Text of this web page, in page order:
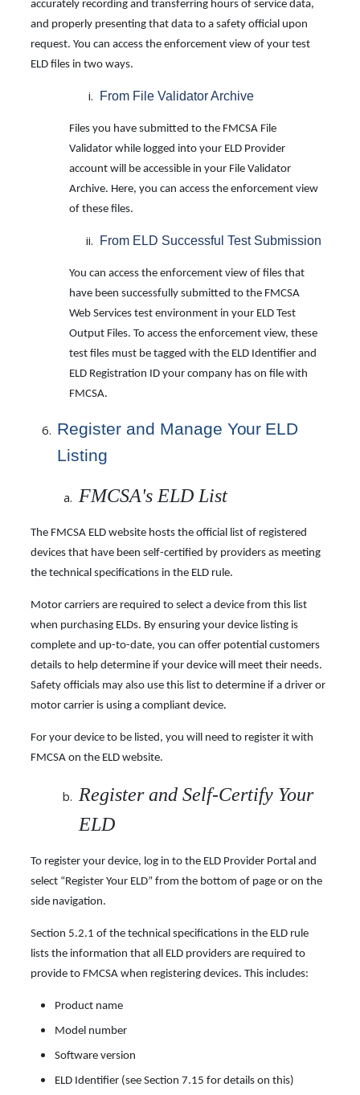
accurately recording and transferring hours of service data,
and properly presenting that data to a safety official upon
request. You can access the enforcement view of your test
ELD files in two ways.
From File Validator Archive
Files you have submitted to the FMCSA File
Validator while logged into your ELD Provider
account will be accessible in your File Validator
Archive. Here, you can access the enforcement view
of these files.
From ELD Successful Test Submission
You can access the enforcement view of files that
have been successfully submitted to the FMCSA
Web Services test environment in your ELD Test
Output Files. To access the enforcement view, these
test files must be tagged with the ELD Identifier and
ELD Registration ID your company has on file with
FMCSA.
Register and ManageYour ELD
Listing
FMCSA's ELD List
The FMCSA ELD website hosts the official list of registered
devices that have been self-certified by providers as meeting
the technical specifications in the ELD rule.
Motor carriers are required to select a device from this list
when purchasing ELDs. By ensuring your device listing is
complete and up-to-date, you can offer potential customers
details to help determine if your device will meet their needs.
Safety officials may also use this list to determine if a driver or
motor carrier is using a compliant device.
For your device to be listed, you will need to register it with
FMCSA on the ELD website.
Register and Self-Certify Your
ELD
To register your device, log in to the ELD Provider Portal and
select “Register Your ELD” from the bottom of page or on the
side navigation.
Section 5.2.1 of the technical specifications in the ELD rule
lists the information that all ELD providers are required to
provide to FMCSA when registering devices. This includes:
Product name
Model number
Software version
ELD Identifier (see Section 7.15 for details on this)